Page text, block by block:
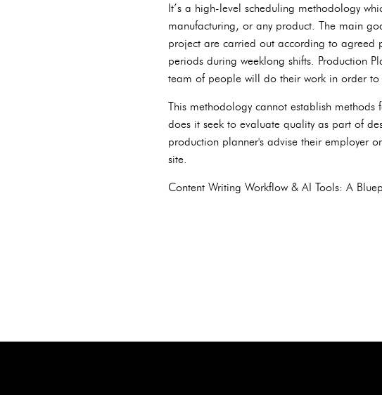
It’s a high-level scheduling methodology
manufacturing, or any product. The main
project are carried out according to agreed
periods during weeklong shifts. Production
team of people will do their work in order
This methodology cannot establish
does it seek to evaluate quality as part of
production planner's advise their employer
site.
Content Writing Workflow & AI Tools: A